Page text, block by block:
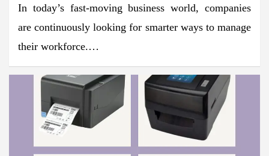
In today’s fast-moving business world, companies
are continuously looking for smarter ways to manage
their workforce.…